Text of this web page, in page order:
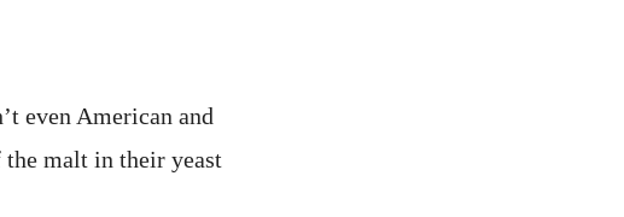
even American and
malt in their yeast